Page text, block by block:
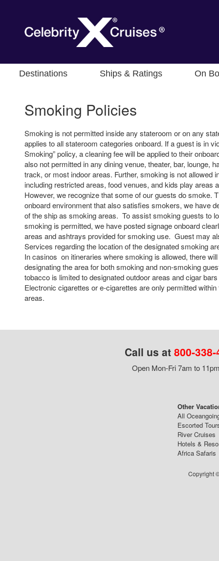
Destinations Ships & Ratings On
Smoking Policies
Smoking is not permitted inside any stateroom or on any
applies to all stateroom categories onboard. If a guest is in
Smoking” policy, a cleaning fee will be applied to their
also not permitted in any dining venue, theater, bar, lounge,
track, or most indoor areas. Further, smoking is not allowed
including restricted areas, food venues, and kids play areas
However, we recognize that some of our guests do smoke.
onboard environment that also satisfies smokers, we have
of the ship as smoking areas. To assist smoking guests to
smoking is permitted, we have posted signage onboard
areas and ashtrays provided for smoking use. Guest may
Services regarding the location of the designated smoking
In casinos on itineraries where smoking is allowed, there
designating the area for both smoking and non-smoking
tobacco is limited to designated outdoor areas and cigar
Electronic cigarettes or e-cigarettes are only permitted
areas.
Call us at 800-
Open Mon-Fri 7am to
Other
All
Escorted
River Cruises
Hotels &
Africa Safaris
Copyright